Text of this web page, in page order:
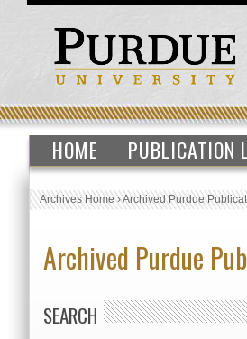
HOME PUBLICATION
Archives Home›Archived Purdue
Archived Purdue
SEARCH